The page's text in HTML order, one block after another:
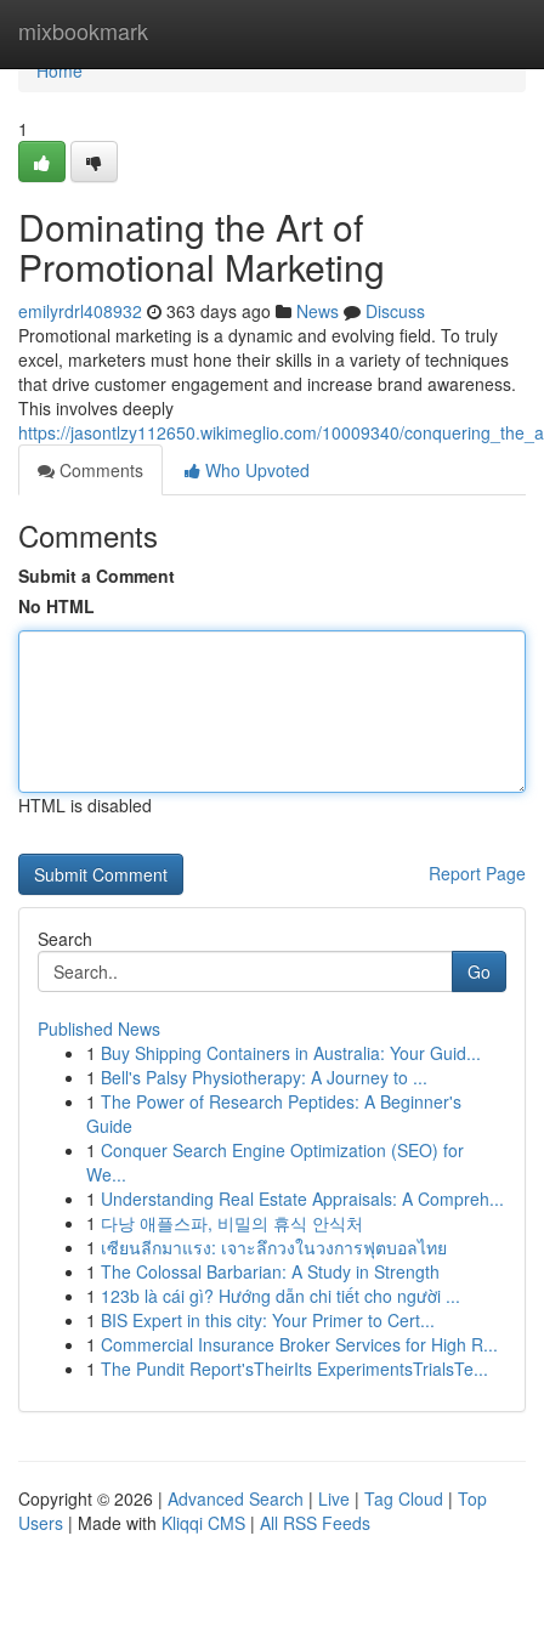
mixbookmark
Home
Home
1
Dominating the Art of
Promotional Marketing
emilyrdrl408932 363 days ago News
Discuss
Promotional marketing is a dynamic and evolving field. To truly
excel, marketers must hone their skills in a variety of techniques
that drive customer engagement and increase brand awareness.
This involves deeply
https://jasontlzy112650.wikimeglio.com/10009340/
Comments
Who Upvoted
Comments
Submit a Comment
No HTML
HTML is disabled
Report Page
Search
Go
Published News
1 Buy Shipping Containers in Australia: Your Guid...
1 Bell's Palsy Physiotherapy: A Journey to ...
1 The Power of Research Peptides: A Beginner's
Guide
1 Conquer Search Engine Optimization (SEO) for
We...
1 Understanding Real Estate Appraisals: A Compreh...
1 다낭 애플스파, 비밀의 휴식 안식처
1 เซียนลีกมาแรง: เจาะลึกวงในวงการฟุตบอลไทย
1 The Colossal Barbarian: A Study in Strength
1 123b là cái gì? Hướng dẫn chi tiết cho người ...
1 BIS Expert in this city: Your Primer to Cert...
1 Commercial Insurance Broker Services for High R...
1 The Pundit Report'sTheirIts ExperimentsTrialsTe...
Copyright © 2026 | Advanced Search | Live | Tag Cloud | Top
Users | Made with Kliqqi CMS | All RSS Feeds